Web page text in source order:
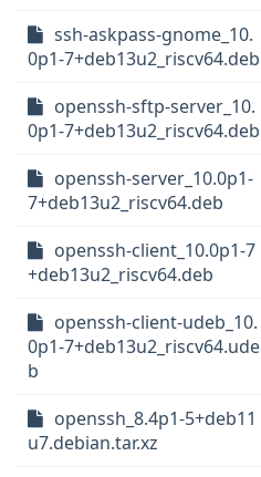
ssh-askpass-gnome_10.
0p1-7+deb13u2_riscv64.deb
openssh-sftp-server_10.
0p1-7+deb13u2_riscv64.deb
openssh-server_10.0p1-
7+deb13u2_riscv64.deb
openssh-client_10.0p1-7
+deb13u2_riscv64.deb
openssh-client-udeb_10.
0p1-7+deb13u2_riscv64.ude
b
openssh_8.4p1-5+deb11
u7.debian.tar.xz